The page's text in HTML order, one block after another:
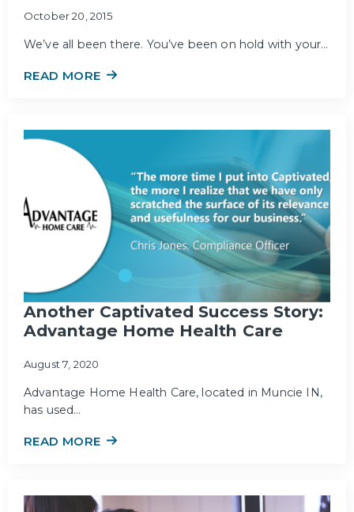
October 20, 2015
We’ve all been there. You’ve been on hold with your…
READ MORE
Another Captivated Success Story:
Advantage Home Health Care
August 7, 2020
Advantage Home Health Care, located in Muncie IN,
has used…
READ MORE